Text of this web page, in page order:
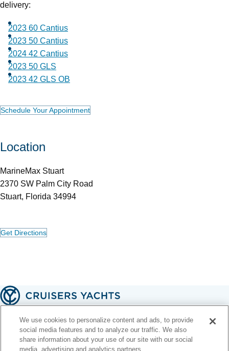
delivery:
2023 60 Cantius
2023 50 Cantius
2024 42 Cantius
2023 50 GLS
2023 42 GLS OB
Schedule Your Appointment
Location
MarineMax Stuart
2370 SW Palm City Road
Stuart, Florida 34994
Get Directions
A handcrafted American legacy 🇺🇸
Contact Us Email Signup Terms of Use Privacy Policy
We use cookies to personalize content and ads, to provide
social media features and to analyze our traffic. We also
share information about your use of our site with our social
media, advertising and analytics partners.